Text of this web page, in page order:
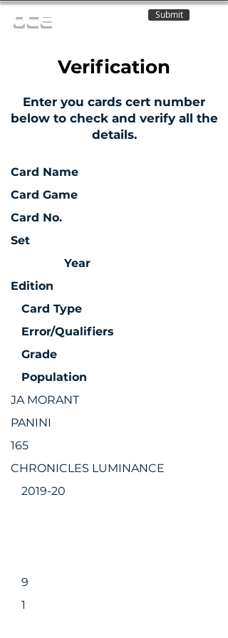
OCE Submit
Verification
Enter you cards cert number
below to check and verify all the
details.
Card Name
Card Game
Card No.
Set
Year
Edition
Card Type
Error/Qualifiers
Grade
Population
JA MORANT
PANINI
165
CHRONICLES LUMINANCE
2019-20
9
1